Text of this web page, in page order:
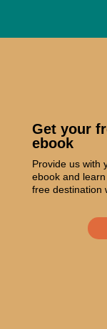
Get your
ebook
Provide us with
ebook and
free destination